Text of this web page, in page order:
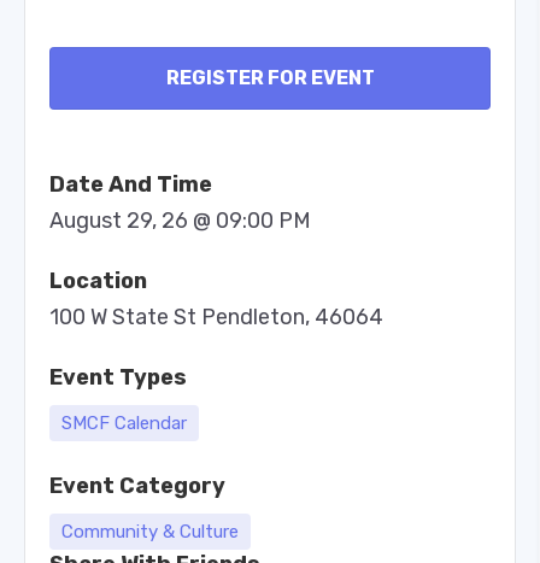
REGISTER FOR EVENT
Date And Time
August 29, 26 @ 09:00 PM
Location
100 W State St Pendleton, 46064
Event Types
SMCF Calendar
Event Category
Community & Culture